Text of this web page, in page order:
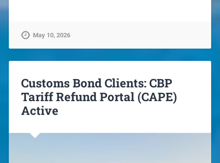
May 10, 2026
Customs Bond Clients: CBP
Tariff Refund Portal (CAPE)
Active